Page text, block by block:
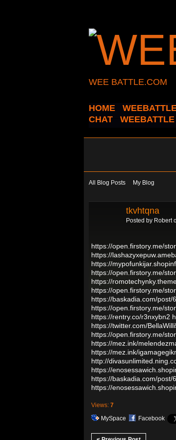
WEE BATTLE.COM
HOME
CHAT
All Blog Posts My Blog
tkvhtqna
Posted by Robert
https://open.firstory.me/
https://
https://
https://open.firstory.me/
https://
https://open.firstory.me/
https://baskadia.com/post/
https://open.firstory.me/
https://rentry.co/r3nxybn2
https://twitter.com/
https://open.firstory.me/
https://mez.ink/
https://mez.ink/
http://
https://
https://baskadia.com/post/
https://
Views: 7
MySpace
Facebook